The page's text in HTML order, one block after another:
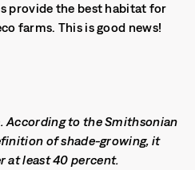
provide the best habitat for
farms. This is good news!
According to the Smithsonian
of shade-growing, it
at least 40 percent.